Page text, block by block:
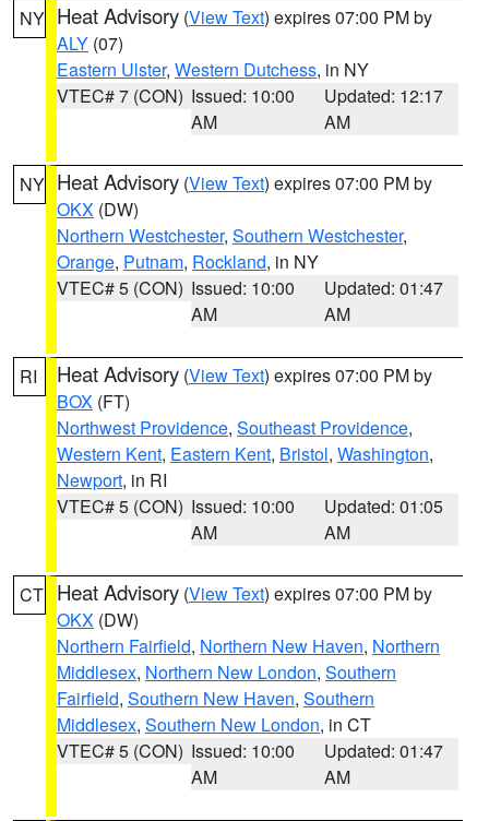
NY Heat Advisory (View Text) expires 07:00 PM by
ALY (07)
Eastern Ulster, Western Dutchess, in NY
VTEC# 7 (CON) Issued: 10:00
AM
Updated: 12:17
AM
NY Heat Advisory (View Text) expires 07:00 PM by
OKX (DW)
Northern Westchester, Southern Westchester,
Orange, Putnam, Rockland, in NY
VTEC# 5 (CON) Issued: 10:00
AM
Updated: 01:47
AM
RI Heat Advisory (View Text) expires 07:00 PM by
BOX (FT)
Northwest Providence, Southeast Providence,
Western Kent, Eastern Kent, Bristol, Washington,
Newport, in RI
VTEC# 5 (CON) Issued: 10:00
AM
Updated: 01:05
AM
CT Heat Advisory (View Text) expires 07:00 PM by
OKX (DW)
Northern Fairfield, Northern New Haven, Northern
Middlesex, Northern New London, Southern
Fairfield, Southern New Haven, Southern
Middlesex, Southern New London, in CT
VTEC# 5 (CON) Issued: 10:00
AM
Updated: 01:47
AM